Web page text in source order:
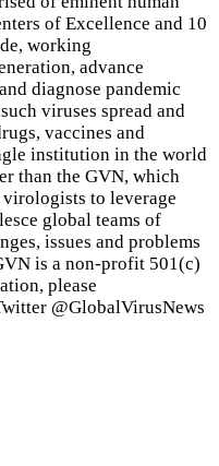
of Excellence and 10
working
advance
diagnose pandemic
viruses spread and
vaccines and
institution in the world
than the GVN, which
to leverage
global teams of
issues and problems
is a non-profit 501(c)
please
@GlobalVirusNews